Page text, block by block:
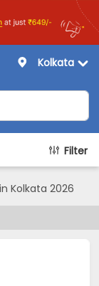
Kolkata
Filter
Kolkata 2026